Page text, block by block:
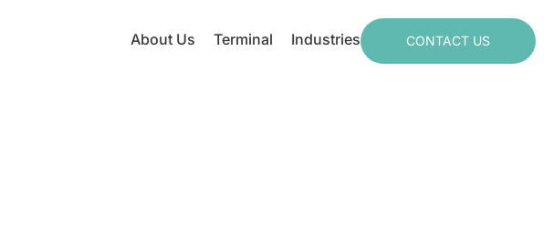
About Us Terminal Industries CONTACT US